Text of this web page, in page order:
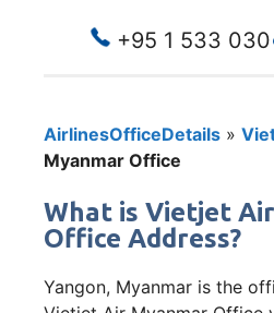
+95 1 533 030
AirlinesOfficeDetails »
Myanmar Office
What is Vietjet
Office Address?
Yangon, Myanmar is the